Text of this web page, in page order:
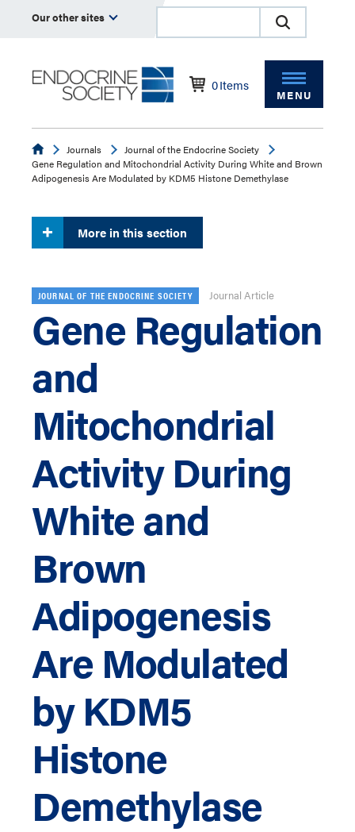
Our other sites
0Items
MENU
EndocrineJournals
Journal of the Endocrine Society
Gene Regulation and Mitochondrial Activity During White and Brown
Adipogenesis Are Modulated by KDM5 Histone Demethylase
More in this section
JOURNAL OF THE ENDOCRINE SOCIETY Journal Article
Gene Regulation
and
Mitochondrial
Activity During
White and
Brown
Adipogenesis
Are Modulated
by KDM5
Histone
Demethylase